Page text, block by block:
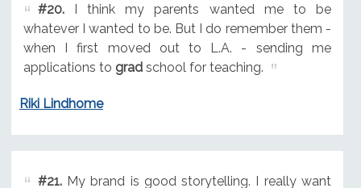
#20.I think my parents wanted me to be
whatever I wanted to be. But I do remember them -
when I first moved out to L.A. - sending me
applications to gradschool for teaching.
Riki Lindhome
#21.My brand is good storytelling. I really want